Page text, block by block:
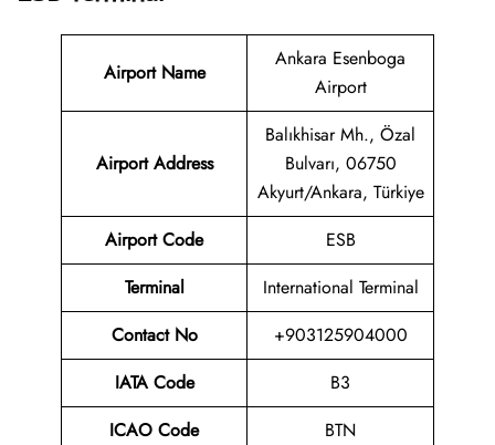
Airport Name
Ankara Esenboga
Airport
Airport Address
Balıkhisar Mh., Özal
Bulvarı, 06750
Akyurt/Ankara, Türkiye
Airport Code
ESB
Terminal
International Terminal
Contact No
+903125904000
IATA Code
B3
ICAO Code
BTN